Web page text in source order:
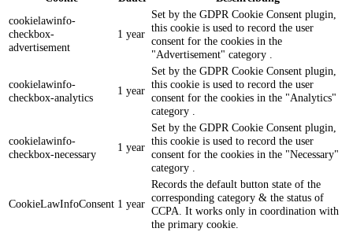
cookielawinfo-
checkbox-
advertisement
1 year
Set by the GDPR Cookie Consent plugin,
this cookie is used to record the user
consent for the cookies in the
"Advertisement" category .
cookielawinfo-
checkbox-analytics
1 year
Set by the GDPR Cookie Consent plugin,
this cookie is used to record the user
consent for the cookies in the "Analytics"
category .
cookielawinfo-
checkbox-necessary
1 year
Set by the GDPR Cookie Consent plugin,
this cookie is used to record the user
consent for the cookies in the "Necessary"
category .
CookieLawInfoConsent 1 year
Records the default button state of the
corresponding category & the status of
CCPA. It works only in coordination with
the primary cookie.